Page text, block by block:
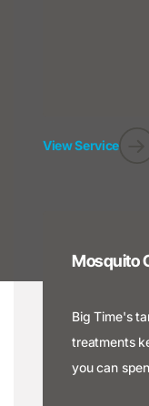
View Service
Mosquito
Big Time's
treatments
you can